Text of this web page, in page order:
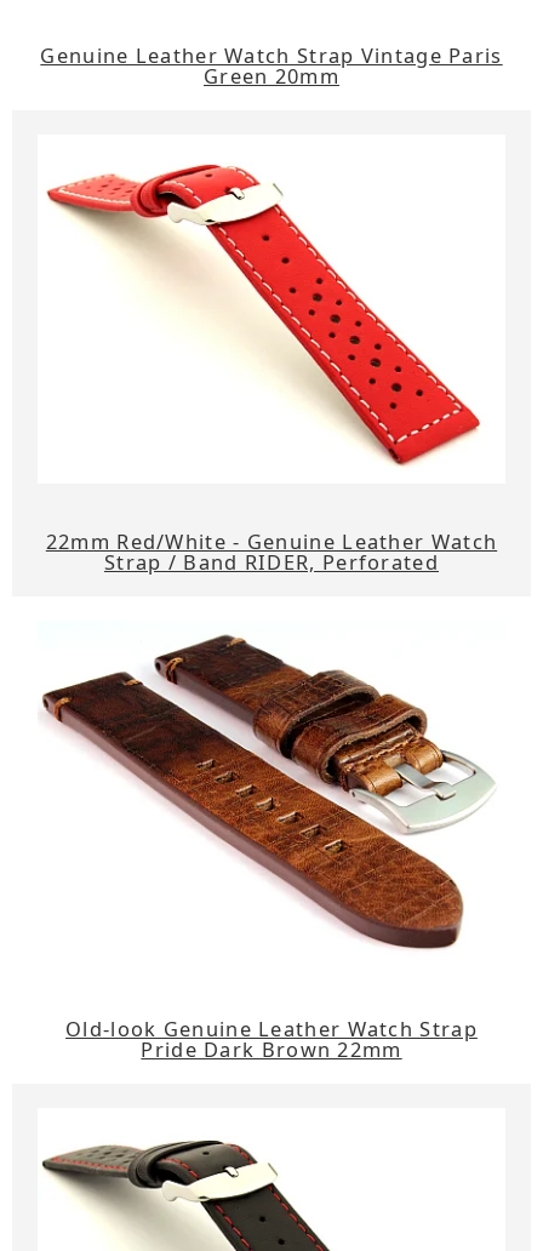
Genuine Leather Watch Strap Vintage Paris
Green 20mm
22mm Red/White - Genuine Leather Watch
Strap / Band RIDER, Perforated
Old-look Genuine Leather Watch Strap
Pride Dark Brown 22mm